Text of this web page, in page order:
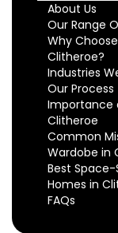
About Us
Our Range
Why
Clitheroe?
Industries
Our Process
Importance
Clitheroe
Common
Wardobe in
Best
Homes in
FAQs